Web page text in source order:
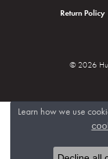
Return Policy
© 2026
Learn how we use